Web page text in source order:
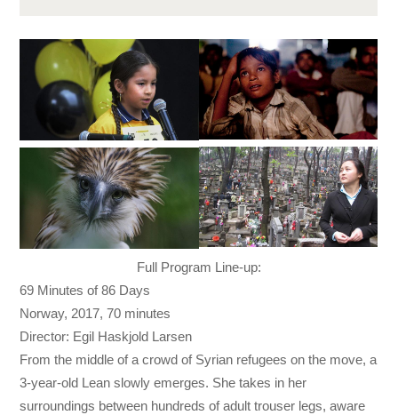
Full Program Line-up:
69 Minutes of 86 Days
Norway, 2017, 70 minutes
Director: Egil Haskjold Larsen
From the middle of a crowd of Syrian refugees on the move, a
3-year-old Lean slowly emerges. She takes in her
surroundings between hundreds of adult trouser legs, aware